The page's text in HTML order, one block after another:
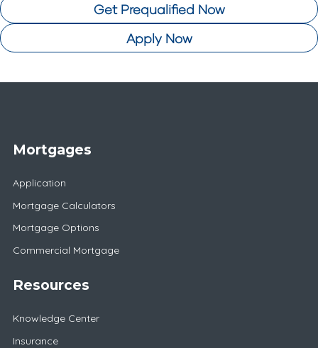
Get Prequalified Now
Apply Now
Mortgages
Application
Mortgage Calculators
Mortgage Options
Commercial Mortgage
Resources
Knowledge Center
Insurance